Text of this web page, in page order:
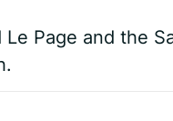
Page and the